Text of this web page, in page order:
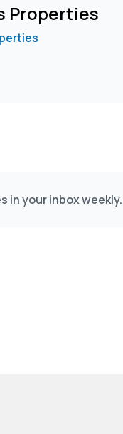
Properties
in your inbox weekly.